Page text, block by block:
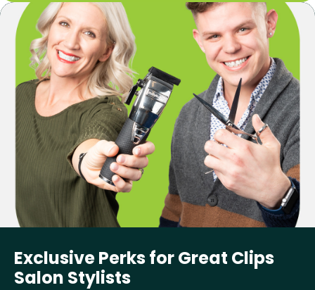
Exclusive Perks for Great Clips
Salon Stylists